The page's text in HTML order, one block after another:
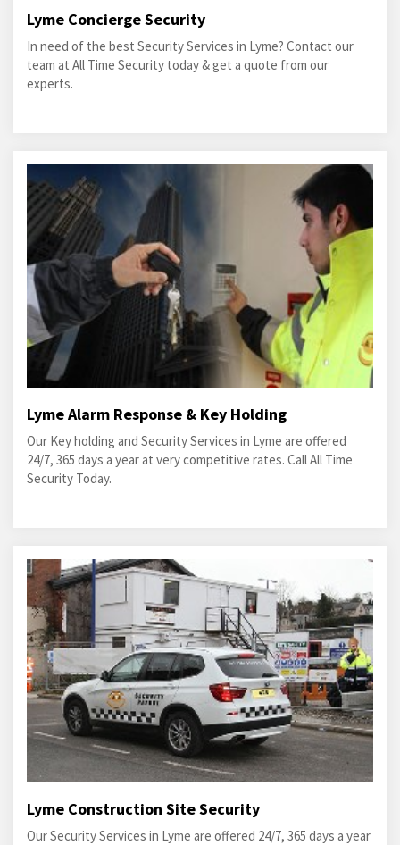
Lyme Concierge Security
In need of the best Security Services in Lyme? Contact our
team at All Time Security today & get a quote from our
experts.
Lyme Alarm Response & Key Holding
Our Key holding and Security Services in Lyme are offered
24/7, 365 days a year at very competitive rates. Call All Time
Security Today.
Lyme Construction Site Security
Our Security Services in Lyme are offered 24/7, 365 days a year